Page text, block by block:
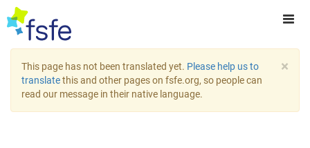
×
This page has not been translated yet. Please help us to
translatethis and other pages on fsfe.org, so people can
read our message in their native language.